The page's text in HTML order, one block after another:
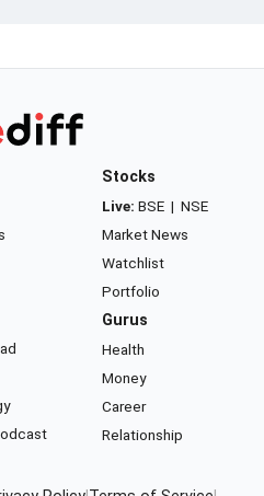
Stocks
Live: BSE | NSE
Market News
Watchlist
Portfolio
Gurus
Health
Money
Career
Relationship